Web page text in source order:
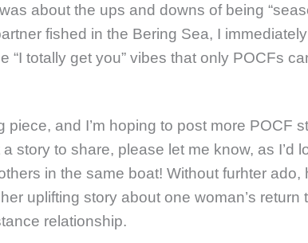
about the ups and downs of being
fished in the Bering Sea, I
“I totally get you” vibes that only POCFs
piece, and I’m hoping to post more POCF
a story to share, please let me know, as I’d
in the same boat! Without furhter ado,
uplifting story about one woman’s return
relationship.